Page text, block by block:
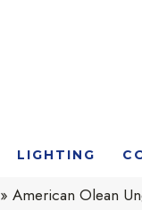
LIGHTING
»American Olean